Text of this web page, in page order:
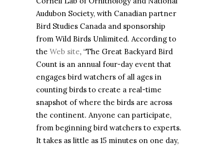
Audubon Society, with Canadian partner
Bird Studies Canada and sponsorship
from Wild Birds Unlimited. According to
the Web site, “The Great Backyard Bird
Count is an annual four-day event that
engages bird watchers of all ages in
counting birds to create a real-time
snapshot of where the birds are across
the continent. Anyone can participate,
from beginning bird watchers to experts.
It takes as little as 15 minutes on one day,